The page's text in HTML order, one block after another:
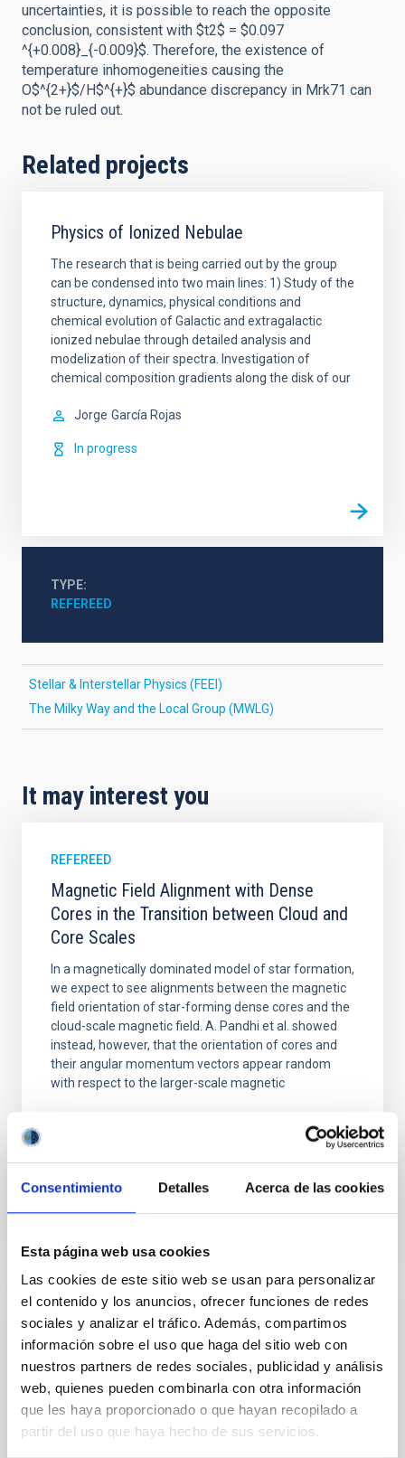
Consentimiento Detalles Acerca de las cookies
Esta página web usa cookies
Las cookies de este sitio web se usan para personalizar
el contenido y los anuncios, ofrecer funciones de redes
sociales y analizar el tráfico. Además, compartimos
información sobre el uso que haga del sitio web con
nuestros partners de redes sociales, publicidad y análisis
web, quienes pueden combinarla con otra información
que les haya proporcionado o que hayan recopilado a
partir del uso que haya hecho de sus servicios.
uncertainties, it is possible to reach the opposite
conclusion, consistent with $t2$ = $0.097
^{+0.008}_{-0.009}$. Therefore, the existence of
temperature inhomogeneities causing the
O$^{2+}$/H$^{+}$ abundance discrepancy in Mrk71 can
not be ruled out.
Related projects
Physics of Ionized Nebulae
The research that is being carried out by the group
can be condensed into two main lines: 1) Study of the
structure, dynamics, physical conditions and
chemical evolution of Galactic and extragalactic
ionized nebulae through detailed analysis and
modelization of their spectra. Investigation of
chemical composition gradients along the disk of our
Jorge García Rojas
In progress
TYPE
REFEREED
Stellar & Interstellar Physics (FEEI)
The Milky Way and the Local Group (MWLG)
It may interest you
REFEREED
Magnetic Field Alignment with Dense
Cores in the Transition between Cloud and
Core Scales
In a magnetically dominated model of star formation,
we expect to see alignments between the magnetic
field orientation of star-forming dense cores and the
cloud-scale magnetic field. A. Pandhi et al. showed
instead, however, that the orientation of cores and
their angular momentum vectors appear random
with respect to the larger-scale magnetic
CITATIONS 0
REFEREED
An adolescent and near-resonant planetary
system near the end of photoevaporation
Young exoplanets provide vital insights into the early
dynamical and atmospheric evolution of planetary